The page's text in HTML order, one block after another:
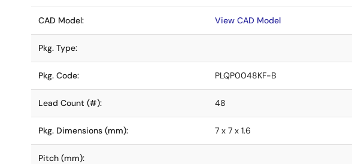
CAD Model: View CAD Model
Pkg. Type:
Pkg. Code: PLQP0048KF-B
Lead Count (#): 48
Pkg. Dimensions (mm): 7 x 7 x 1.6
Pitch (mm):